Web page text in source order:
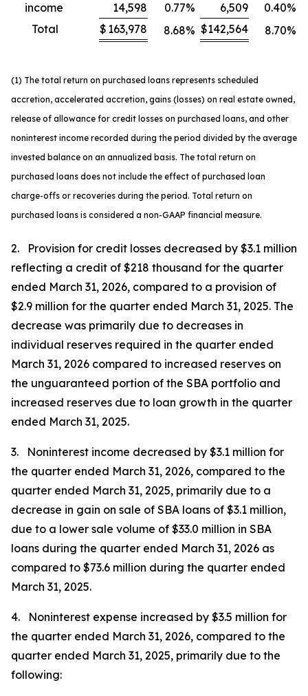
income
14,598 0.77% 6,509 0.40%
Total
$ 163,978 8.68% $142,564 8.70%
(1) The total return on purchased loans represents scheduled
accretion, accelerated accretion, gains (losses) on real estate owned,
release of allowance for credit losses on purchased loans, and other
noninterest income recorded during the period divided by the average
invested balance on an annualized basis. The total return on
purchased loans does not include the effect of purchased loan
charge-offs or recoveries during the period. Total return on
purchased loans is considered a non-GAAP financial measure.
2. Provision for credit losses decreased by $3.1 million
reflecting a credit of $218 thousand for the quarter
ended March 31, 2026, compared to a provision of
$2.9 million for the quarter ended March 31, 2025. The
decrease was primarily due to decreases in
individual reserves required in the quarter ended
March 31, 2026 compared to increased reserves on
the unguaranteed portion of the SBA portfolio and
increased reserves due to loan growth in the quarter
ended March 31, 2025.
3. Noninterest income decreased by $3.1 million for
the quarter ended March 31, 2026, compared to the
quarter ended March 31, 2025, primarily due to a
decrease in gain on sale of SBA loans of $3.1 million,
due to a lower sale volume of $33.0 million in SBA
loans during the quarter ended March 31, 2026 as
compared to $73.6 million during the quarter ended
March 31, 2025.
4. Noninterest expense increased by $3.5 million for
the quarter ended March 31, 2026, compared to the
quarter ended March 31, 2025, primarily due to the
following: